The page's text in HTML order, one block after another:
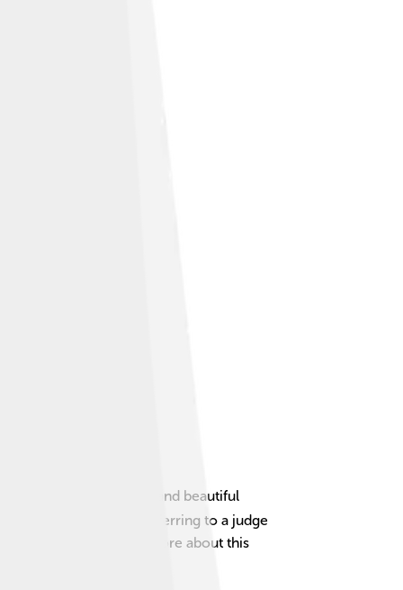
delicious food, and beautiful
from Outside,” referring to a judge
year. 🎶Let's explore more about this